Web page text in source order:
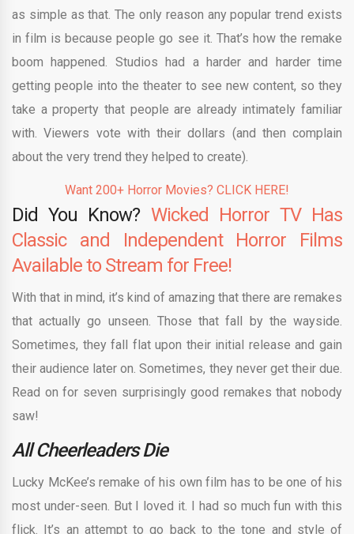
as simple as that. The only reason any popular trend exists
in film is because people go see it. That’s how the remake
boom happened. Studios had a harder and harder time
getting people into the theater to see new content, so they
take a property that people are already intimately familiar
with. Viewers vote with their dollars (and then complain
about the very trend they helped to create).
Want 200+ Horror Movies? CLICK HERE!
Did You Know? Wicked Horror TV Has
Classic and Independent Horror Films
Available to Stream for Free!
With that in mind, it’s kind of amazing that there are remakes
that actually go unseen. Those that fall by the wayside.
Sometimes, they fall flat upon their initial release and gain
their audience later on. Sometimes, they never get their due.
Read on for seven surprisingly good remakes that nobody
saw!
All Cheerleaders Die
Lucky McKee’s remake of his own film has to be one of his
most under-seen. But I loved it. I had so much fun with this
flick. It’s an attempt to go back to the tone and style of